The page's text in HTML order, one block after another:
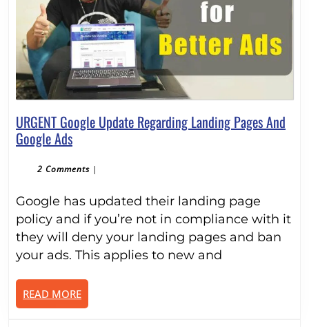
URGENT Google Update Regarding Landing Pages And
Google AdsURGENT
Update
Landing
Pages
And
Google
2 Comments |
Google has updated their landing page
policy and if you’re not in compliance with it
they will deny your landing pages and ban
your ads. This applies to new and
READ MOREREAD
MORE